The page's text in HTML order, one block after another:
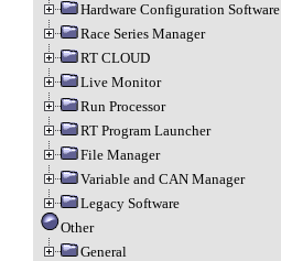
Hardware Configuration Software
Race Series Manager
RT CLOUD
Live Monitor
Run Processor
RT Program Launcher
File Manager
Variable and CAN Manager
Legacy Software
Other
General